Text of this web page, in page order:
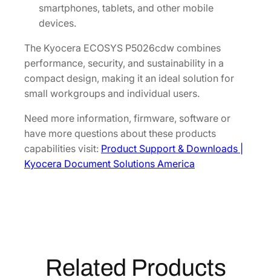
smartphones, tablets, and other mobile
devices.
The Kyocera ECOSYS P5026cdw combines
performance, security, and sustainability in a
compact design, making it an ideal solution for
small workgroups and individual users.
Need more information, firmware, software or
have more questions about these products
capabilities visit: Product Support & Downloads |
Kyocera Document Solutions America
Related Products